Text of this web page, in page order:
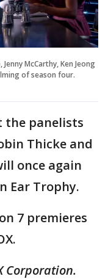
McCarthy, Ken Jeong
of season four.
the panelists
Thicke and
once again
Ear Trophy.
7 premieres
Corporation.